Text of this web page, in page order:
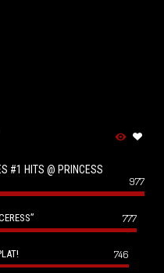
#1 HITS @ PRINCESS
977
777
746